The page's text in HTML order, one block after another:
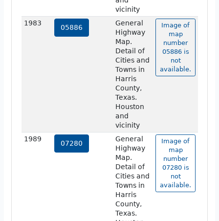
vicinity
1983
05886
General
Highway
Map.
Detail of
Cities and
Towns in
Harris
County,
Texas.
Houston
and
vicinity
Image of
map
number
05886 is
not
available.
1989
07280
General
Highway
Map.
Detail of
Cities and
Towns in
Harris
County,
Texas.
Image of
map
number
07280 is
not
available.